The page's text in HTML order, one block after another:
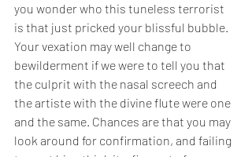
you wonder who this tuneless terrorist
is that just pricked your blissful bubble.
Your vexation may well change to
bewilderment if we were to tell you that
the culprit with the nasal screech and
the artiste with the divine flute were one
and the same. Chances are that you may
look around for confirmation, and failing